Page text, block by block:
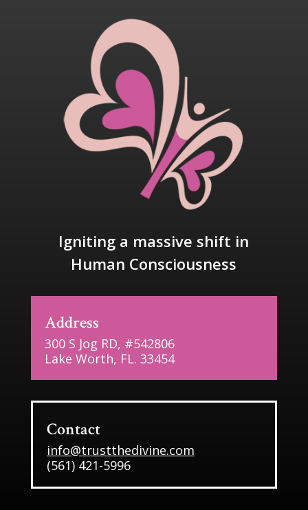
Igniting a massive shift in
Human Consciousness
Address
300 S Jog RD, #542806
Lake Worth, FL. 33454
Contact
info@trustthedivine.com
(561) 421-5996